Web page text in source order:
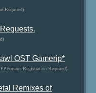
Required)
OST Gamerip*
Registration Required)
Remixes of